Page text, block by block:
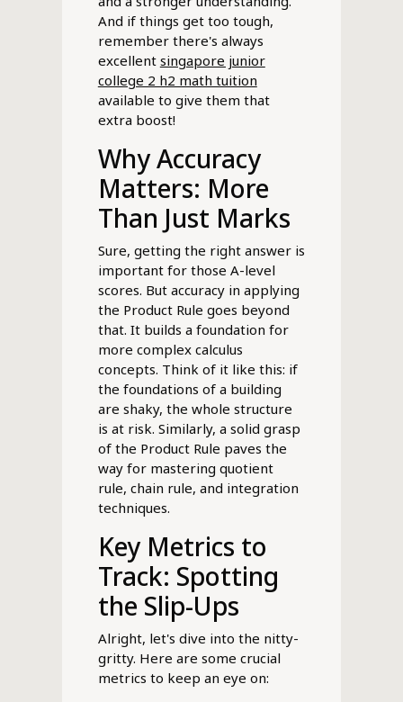
And if things get too tough,
remember there's always
excellent singapore junior
college 2 h2 math tuition
available to give them that
extra boost!
Why Accuracy
Matters: More
Than Just Marks
Sure, getting the right answer is
important for those A-level
scores. But accuracy in applying
the Product Rule goes beyond
that. It builds a foundation for
more complex calculus
concepts. Think of it like this: if
the foundations of a building
are shaky, the whole structure
is at risk. Similarly, a solid grasp
of the Product Rule paves the
way for mastering quotient
rule, chain rule, and integration
techniques.
Key Metrics to
Track: Spotting
the Slip-Ups
Alright, let's dive into the nitty-
gritty. Here are some crucial
metrics to keep an eye on: